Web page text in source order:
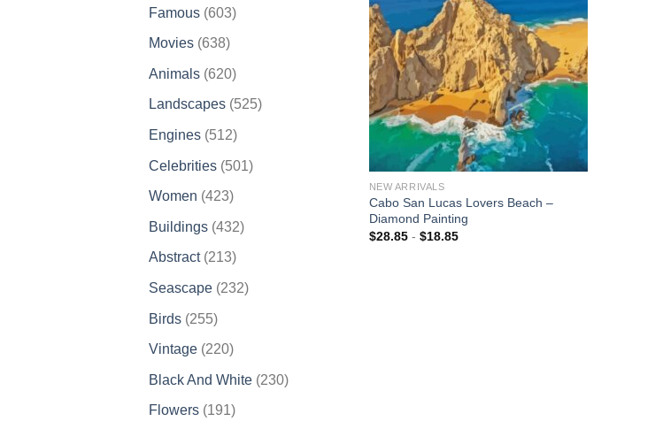
Famous 603603
Movies 638638
Animals 620620
products
Landscapes 525525
Engines 512512
Celebrities 501501
Women 423423
Buildings 432432
Abstract 213213
products
Seascape 232232
Birds 255255
products
Vintage 220220
Black And White 230230
Flowers 191191
NEW ARRIVALS
Cabo San Lucas Lovers Beach –
Diamond Painting
$28.85- $18.85